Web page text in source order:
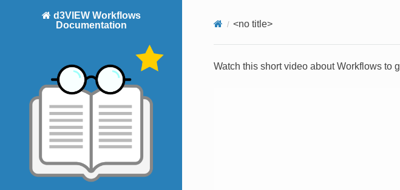
d3VIEW Workflows
Documentation
<no title>
Watch this short video about Workflows to